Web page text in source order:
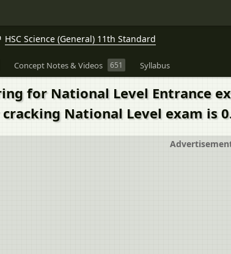
HSC Science (General) 11th Standard
Concept Notes & Videos 651 Syllabus
for National Level Entrance
National Level exam is